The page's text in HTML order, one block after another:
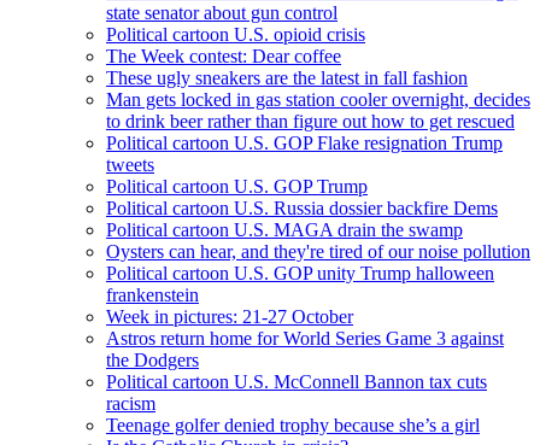
state senator about gun control
Political cartoon U.S. opioid crisis
The Week contest: Dear coffee
These ugly sneakers are the latest in fall fashion
Man gets locked in gas station cooler overnight, decides
to drink beer rather than figure out how to get rescued
Political cartoon U.S. GOP Flake resignation Trump
tweets
Political cartoon U.S. GOP Trump
Political cartoon U.S. Russia dossier backfire Dems
Political cartoon U.S. MAGA drain the swamp
Oysters can hear, and they're tired of our noise pollution
Political cartoon U.S. GOP unity Trump halloween
frankenstein
Week in pictures: 21-27 October
Astros return home for World Series Game 3 against
the Dodgers
Political cartoon U.S. McConnell Bannon tax cuts
racism
Teenage golfer denied trophy because she’s a girl